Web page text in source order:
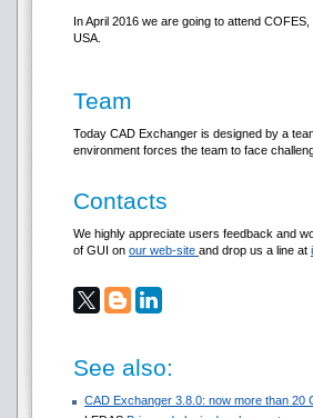
In April 2016 we are going to attend
USA.
Team
Today CAD Exchanger is designed by a
environment forces the team to face
Contacts
We highly appreciate users feedback and
of GUI on our web-site and drop us a line at
See also:
CAD Exchanger 3.8.0: now more than 20